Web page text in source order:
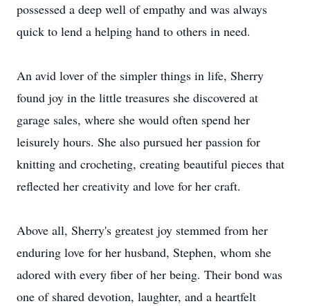
possessed a deep well of empathy and was always
quick to lend a helping hand to others in need.
An avid lover of the simpler things in life, Sherry
found joy in the little treasures she discovered at
garage sales, where she would often spend her
leisurely hours. She also pursued her passion for
knitting and crocheting, creating beautiful pieces that
reflected her creativity and love for her craft.
Above all, Sherry's greatest joy stemmed from her
enduring love for her husband, Stephen, whom she
adored with every fiber of her being. Their bond was
one of shared devotion, laughter, and a heartfelt